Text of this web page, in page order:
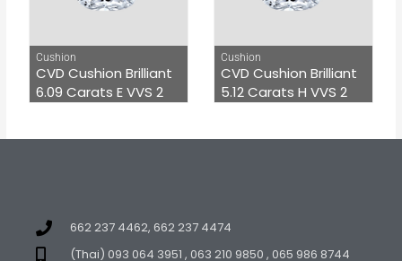
Cushion
CVD Cushion Brilliant
6.09 Carats E VVS 2
Cushion
CVD Cushion Brilliant
5.12 Carats H VVS 2
662 237 4462, 662 237 4474
(Thai) 093 064 3951 , 063 210 9850 , 065 986 8744